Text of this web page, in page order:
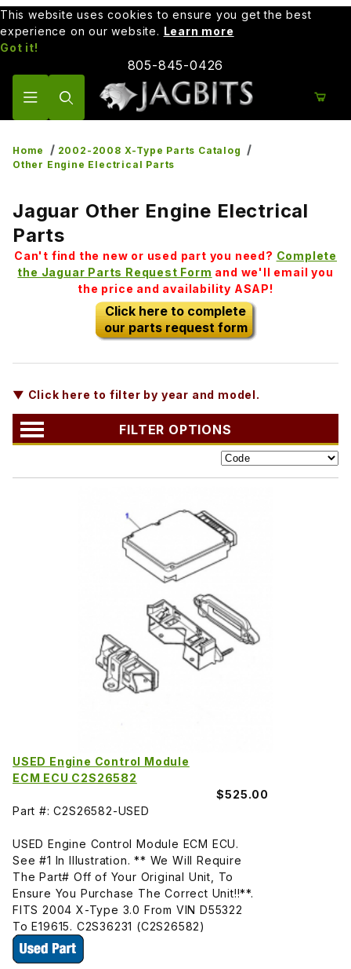
This website uses cookies to ensure you get the best
experience on our website. Learn more
Got it!
805-845-0426
Home
2002-2008 X-Type Parts Catalog
Other Engine Electrical Parts
Jaguar Other Engine Electrical
Parts
Can't find the new or used part you need? Complete
the Jaguar Parts Request Form and we'll email you
the price and availability ASAP!
Click here to complete
our parts request form
▼ Click here to filter by year and model.
FILTER OPTIONS
USED Engine Control Module
ECM ECU C2S26582
$525.00
Part #: C2S26582-USED
USED Engine Control Module ECM ECU.
See #1 In Illustration. ** We Will Require
The Part# Off of Your Original Unit, To
Ensure You Purchase The Correct Unit!!**.
FITS 2004 X-Type 3.0 From VIN D55322
To E19615. C2S36231 (C2S26582)